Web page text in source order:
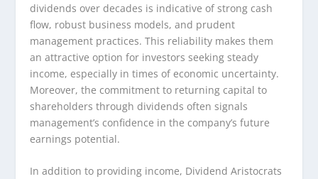
dividends over decades is indicative of strong cash
flow, robust business models, and prudent
management practices. This reliability makes them
an attractive option for investors seeking steady
income, especially in times of economic uncertainty.
Moreover, the commitment to returning capital to
shareholders through dividends often signals
management’s confidence in the company’s future
earnings potential.
In addition to providing income, Dividend Aristocrats